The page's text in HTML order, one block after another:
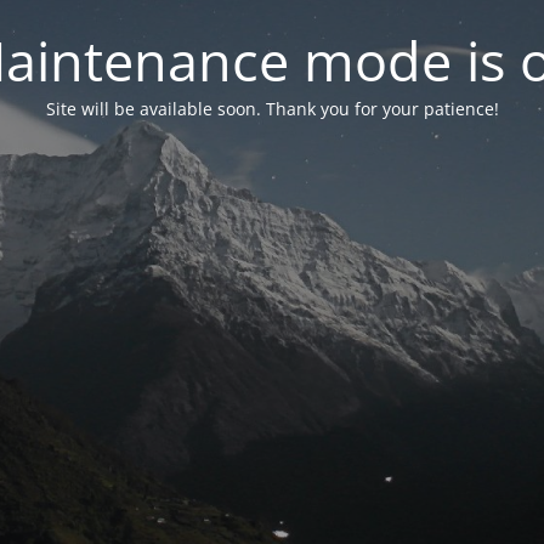
mode is
Site will be available soon. Thank you for your patience!